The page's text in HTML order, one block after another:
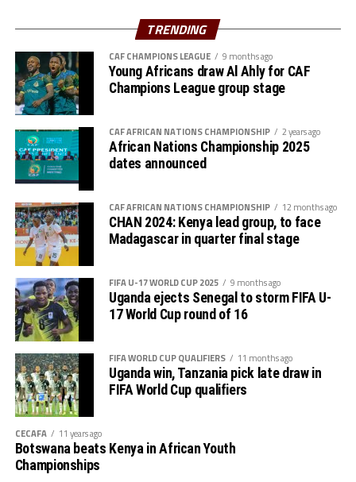
CECAFA Kagame Cup from July 18 to August 9th. The
competition is normally used to prepare teams in the
pre-season ahead of the start of the Confederation of
Africa Football Associations (CAF) competitions.
The Zone will also organize the CAF Women’s
Champions League for CECAFA qualifiers, African
Schools Football Championship CECAFA qualifiers, CAF
U-17 African Cup of Nations CECAFA qualifiers and CAF
U-20 Africa Cup of Nations CECAFA qualifiers.
CECAFA 2026 competitions
# CECAFA U-17 Girls Championship (May 14-June
14th)
# CECAFA Beach Soccer Championship (July 1-5)
# CECAFA Kagame Cup (July 18 – August 9th)
# CAF Women’s Champions League – CECAFA
Qualifiers
(August 22 – September 6th)
TRENDING
CAF CHAMPIONS LEAGUE 9 months ago
Young Africans draw Al Ahly for CAF
Champions League group stage
CAF AFRICAN NATIONS CHAMPIONSHIP 2 years ago
African Nations Championship 2025
dates announced
CAF AFRICAN NATIONS CHAMPIONSHIP 12 months ago
CHAN 2024: Kenya lead group, to face
Madagascar in quarter final stage
FIFA U-17 WORLD CUP 2025 9 months ago
Uganda ejects Senegal to storm FIFA U-
17 World Cup round of 16
FIFA WORLD CUP QUALIFIERS 11 months ago
Uganda win, Tanzania pick late draw in
FIFA World Cup qualifiers
CECAFA 11 years ago
Botswana beats Kenya in African Youth
Championships